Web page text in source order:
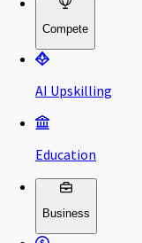
Compete
AI Upskilling
Education
Business